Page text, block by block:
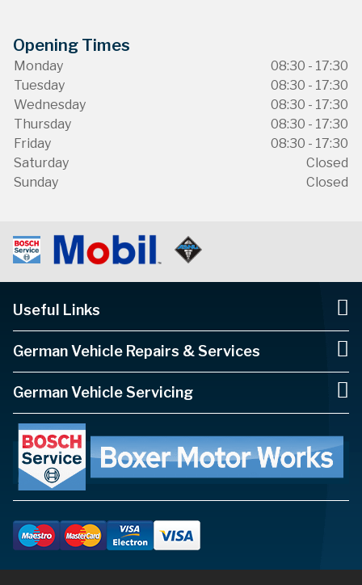
Opening Times
Monday
08:30 - 17:30
Tuesday
08:30 - 17:30
Wednesday
08:30 - 17:30
Thursday
08:30 - 17:30
Friday
08:30 - 17:30
Saturday
Closed
Sunday
Closed
Useful Links
German Vehicle Repairs & Services
German Vehicle Servicing